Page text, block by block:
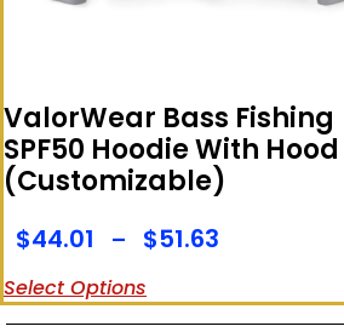
ValorWear Bass Fishing
SPF50 Hoodie With Hood
(Customizable)
$44.01 – $51.63
Select Options